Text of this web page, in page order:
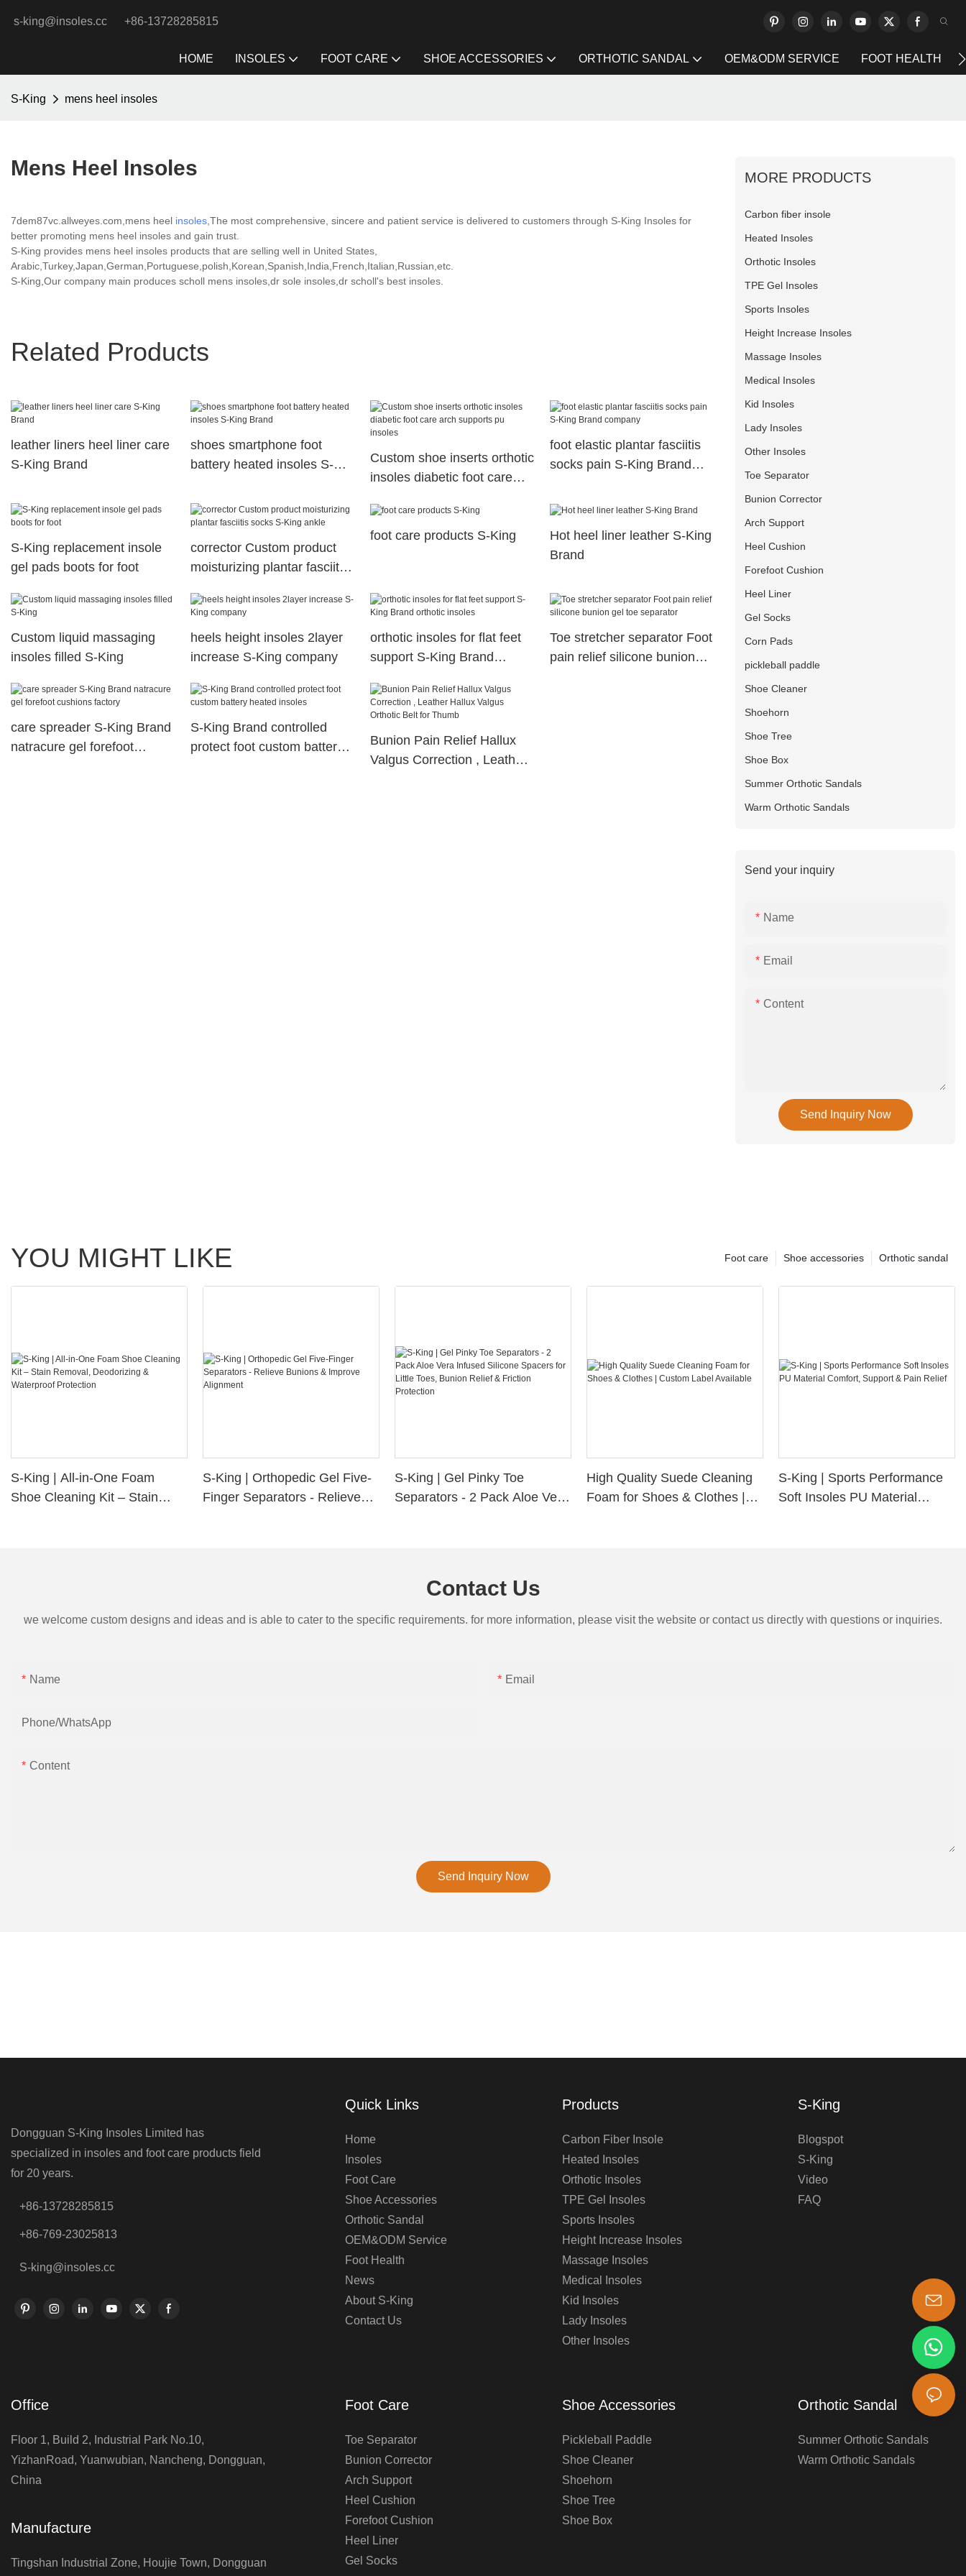
s-king@insoles.cc +86-13728285815
HOME INSOLES FOOT CARE SHOE ACCESSORIES ORTHOTIC SANDAL OEM&ODM SERVICE FOOT HEALTH
S-King mens heel insoles
Mens Heel Insoles
7dem87vc.allweyes.com,mens heel insoles ,The most comprehensive, sincere and patient service is delivered to customers through S-King Insoles for
better promoting mens heel insoles and gain trust.
S-King provides mens heel insoles products that are selling well in United States,
Arabic,Turkey,Japan,German,Portuguese,polish,Korean,Spanish,India,French,Italian,Russian,etc.
S-King,Our company main produces scholl mens insoles,dr sole insoles,dr scholl's best insoles.
Related Products
leather liners heel liner care
S-King Brand
shoes smartphone foot
battery heated insoles S-
Custom shoe inserts orthotic
insoles diabetic foot care
foot elastic plantar fasciitis
socks pain S-King Brand
S-King replacement insole
gel pads boots for foot
corrector Custom product
moisturizing plantar fasciitis
foot care products S-King
Hot heel liner leather S-King
Brand
Custom liquid massaging
insoles filled S-King
heels height insoles 2layer
increase S-King company
orthotic insoles for flat feet
support S-King Brand
Toe stretcher separator Foot
pain relief silicone bunion
care spreader S-King Brand
natracure gel forefoot
S-King Brand controlled
protect foot custom battery
Bunion Pain Relief Hallux
Valgus Correction , Leather
MORE PRODUCTS
Carbon fiber insole
Heated Insoles
Orthotic Insoles
TPE Gel Insoles
Sports Insoles
Height Increase Insoles
Massage Insoles
Medical Insoles
Kid Insoles
Lady Insoles
Other Insoles
Toe Separator
Bunion Corrector
Arch Support
Heel Cushion
Forefoot Cushion
Heel Liner
Gel Socks
Corn Pads
pickleball paddle
Shoe Cleaner
Shoehorn
Shoe Tree
Shoe Box
Summer Orthotic Sandals
Warm Orthotic Sandals
Send your inquiry
Name
Email
Content
Send Inquiry Now
YOU MIGHT LIKE Orthotic sandal
Shoe accessories
Foot care
S-King | All-in-One Foam
Shoe Cleaning Kit – Stain
S-King | Orthopedic Gel Five-
Finger Separators - Relieve
S-King | Gel Pinky Toe
Separators - 2 Pack Aloe Vera
High Quality Suede Cleaning
Foam for Shoes & Clothes |
S-King | Sports Performance
Soft Insoles PU Material
Contact Us
we welcome custom designs and ideas and is able to cater to the specific requirements. for more information, please visit the website or contact us directly with questions or inquiries.
Name Email
Phone/whatsApp
Content
Send Inquiry Now
Dongguan S-King Insoles Limited has
specialized in insoles and foot care products field
for 20 years.
+86-13728285815
+86-769-23025813
S-king@insoles.cc
Quick Links
Home
Insoles
Foot Care
Shoe Accessories
Orthotic Sandal
OEM&ODM Service
Foot Health
News
About S-King
Contact Us
Products
Carbon Fiber Insole
Heated Insoles
Orthotic Insoles
TPE Gel Insoles
Sports Insoles
Height Increase Insoles
Massage Insoles
Medical Insoles
Kid Insoles
Lady Insoles
Other Insoles
S-King
Blogspot
S-King
Video
FAQ
Office
Floor 1, Build 2, Industrial Park No.10,
YizhanRoad, Yuanwubian, Nancheng, Dongguan,
China
Manufacture
Tingshan Industrial Zone, Houjie Town, Dongguan
Foot Care
Toe Separator
Bunion Corrector
Arch Support
Heel Cushion
Forefoot Cushion
Heel Liner
Gel Socks
Shoe Accessories
Pickleball Paddle
Shoe Cleaner
Shoehorn
Shoe Tree
Shoe Box
Orthotic Sandal
Summer Orthotic Sandals
Warm Orthotic Sandals